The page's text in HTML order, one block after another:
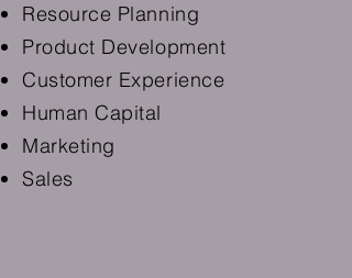
Resource Planning
Product Development
Customer Experience
Human Capital
Marketing
Sales